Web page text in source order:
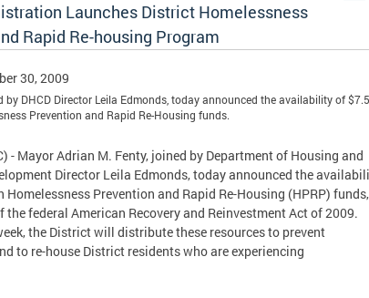
Launches District Homelessness
Rapid Re-housing Program
30, 2009
by DHCD Director Leila Edmonds, today announced the availability of $7.5
Prevention and Rapid Re-Housing funds.
- Mayor Adrian M. Fenty, joined by Department of Housing and
Director Leila Edmonds, today announced the
Prevention and Rapid Re-Housing (HPRP) funds,
the federal American Recovery and Reinvestment Act of 2009.
the District will distribute these resources to prevent
to re-house District residents who are experiencing